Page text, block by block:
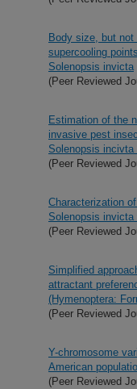
Body size, but
supercooling
Solenopsis invicta
(Peer Reviewed
Estimation of the
invasive pest
Solenopsis
(Peer Reviewed
Characterization
Solenopsis invicta
(Peer Reviewed
Simplified
attractant
(Hymenoptera:
(Peer Reviewed
Y-chromosome
American
(Peer Reviewed